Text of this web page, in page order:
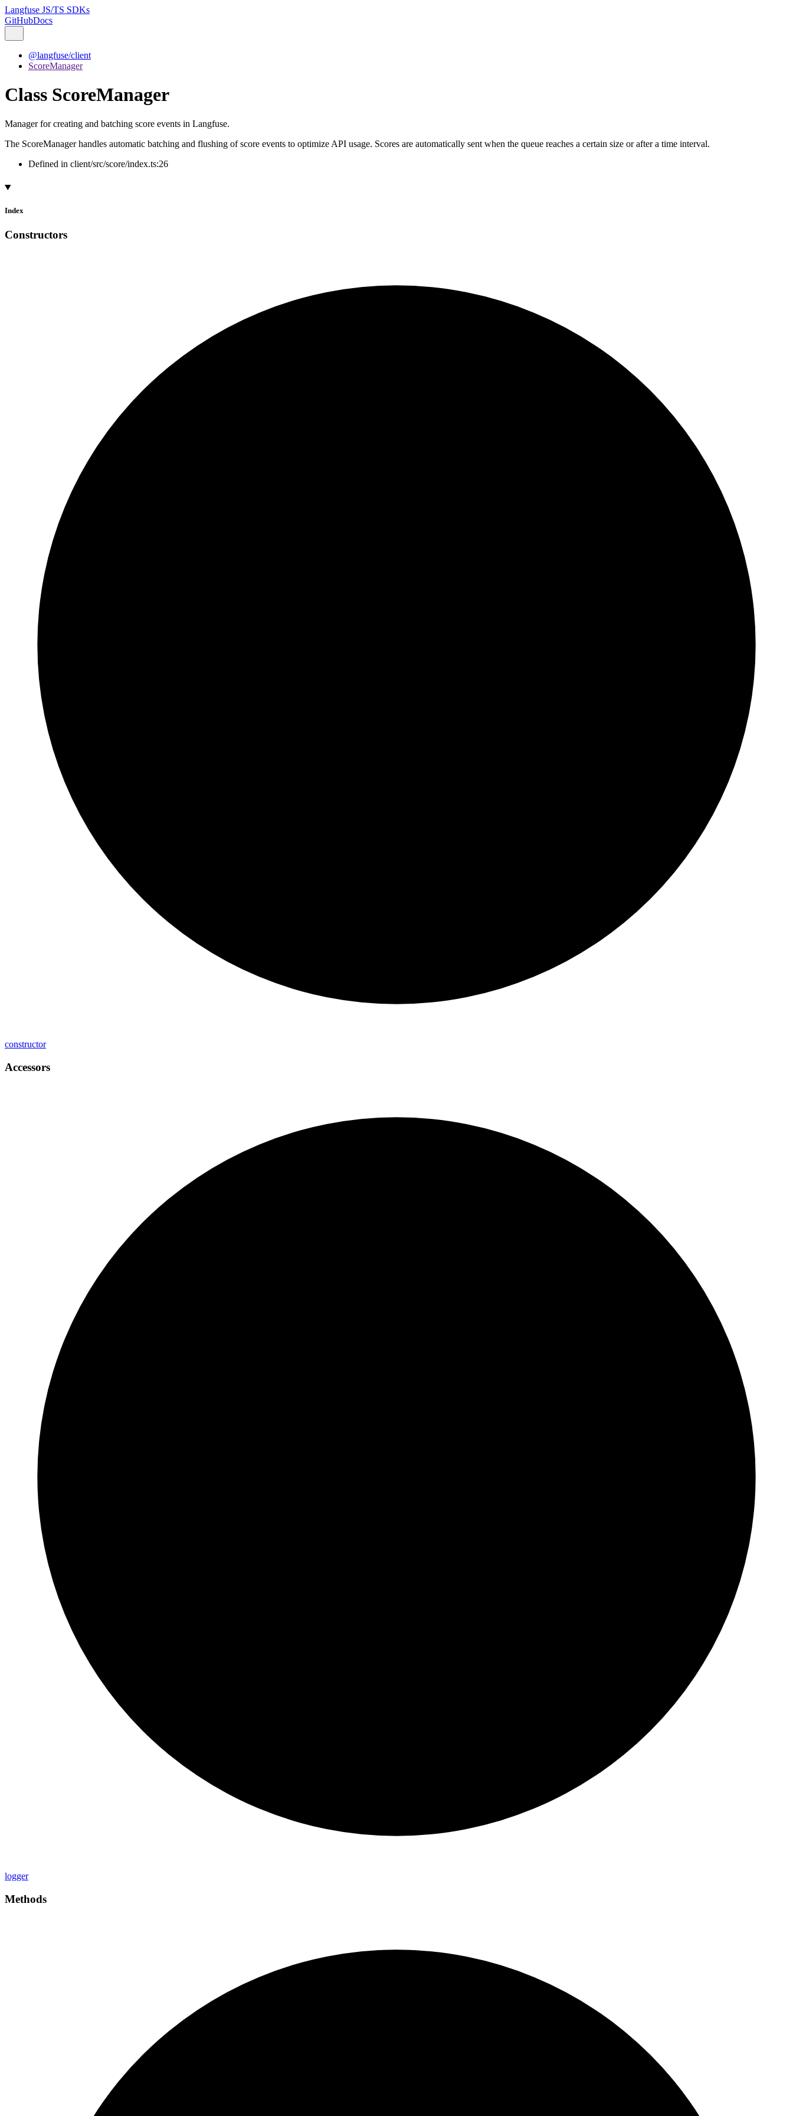
Langfuse JS/TS SDKs
GitHubDocs
@langfuse/client
ScoreManager
Class ScoreManager
Manager for creating and batching score events in Langfuse.
The ScoreManager handles automatic batching and flushing of score events to optimize API usage. Scores are automatically sent when the queue reaches a certain size or after a time interval.
Defined in client/src/score/index.ts:26
Index
Constructors
constructor
Accessors
logger
Methods